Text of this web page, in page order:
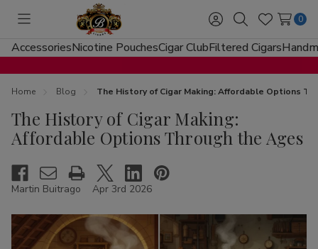
Toggle
menu
Sign
in
SearchWish
Lists
0
AccessoriesNicotine PouchesCigar ClubFiltered Cigars
Home Blog The History of Cigar Making: Affordable Options
The History of Cigar Making:
Affordable Options Through the Ages
Martin Buitrago Apr 3rd 2026